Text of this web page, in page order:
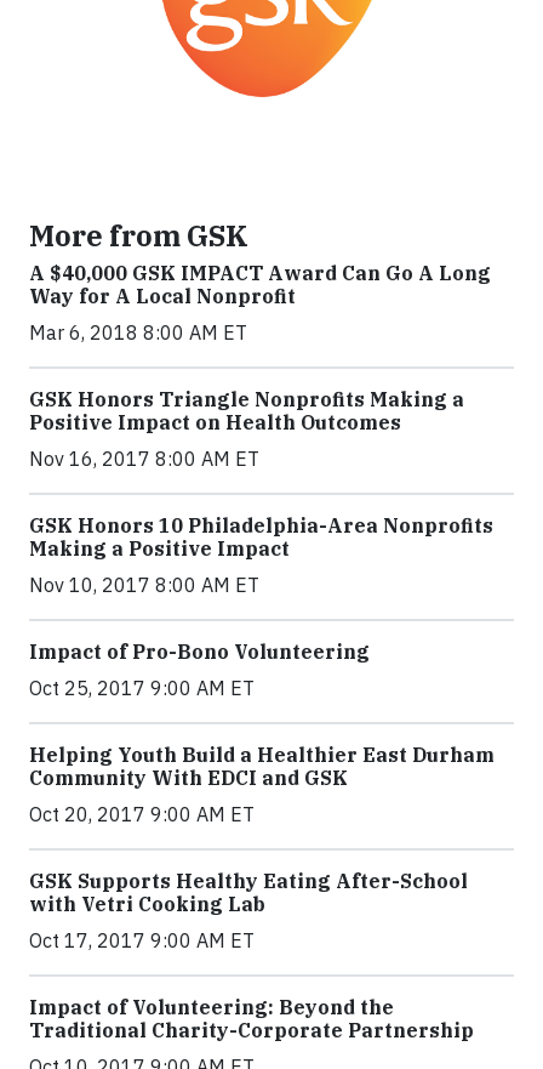
More from GSK
A $40,000 GSK IMPACT Award Can Go A Long
Way for A Local Nonprofit
Mar 6, 2018 8:00 AM ET
GSK Honors Triangle Nonprofits Making a
Positive Impact on Health Outcomes
Nov 16, 2017 8:00 AM ET
GSK Honors 10 Philadelphia-Area Nonprofits
Making a Positive Impact
Nov 10, 2017 8:00 AM ET
Impact of Pro-Bono Volunteering
Oct 25, 2017 9:00 AM ET
Helping Youth Build a Healthier East Durham
Community With EDCI and GSK
Oct 20, 2017 9:00 AM ET
GSK Supports Healthy Eating After-School
with Vetri Cooking Lab
Oct 17, 2017 9:00 AM ET
Impact of Volunteering: Beyond the
Traditional Charity-Corporate Partnership